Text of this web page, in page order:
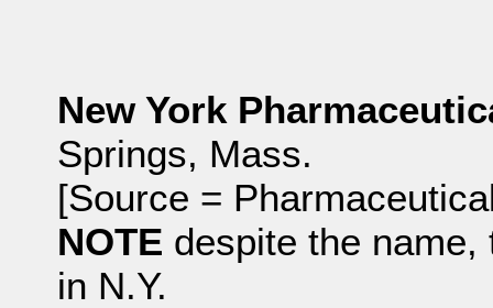
New York
Springs, Mass.
[Source =
NOTE despite the
in N.Y.